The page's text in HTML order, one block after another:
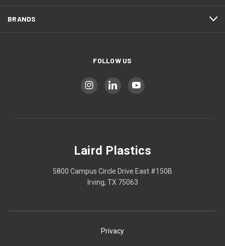
BRANDS
FOLLOW US
Laird Plastics
5800 Campus Circle Drive East #150B
Irving, TX 75063
Privacy